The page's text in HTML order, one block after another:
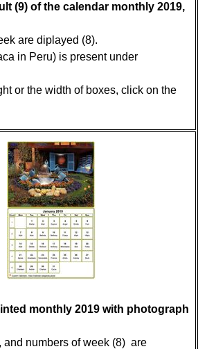
(9) of the calendar monthly 2019,
are diplayed (8).
in Peru) is present under
or the width of boxes, click on the
monthly 2019 with photograph
and numbers of week (8) are